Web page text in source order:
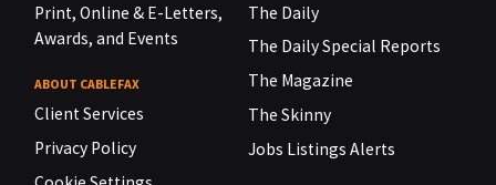
Print, Online & E-Letters,
Awards, and Events
ABOUT CABLEFAX
Client Services
Privacy Policy
The Daily
The Daily Special Reports
The Magazine
The Skinny
Jobs Listings Alerts